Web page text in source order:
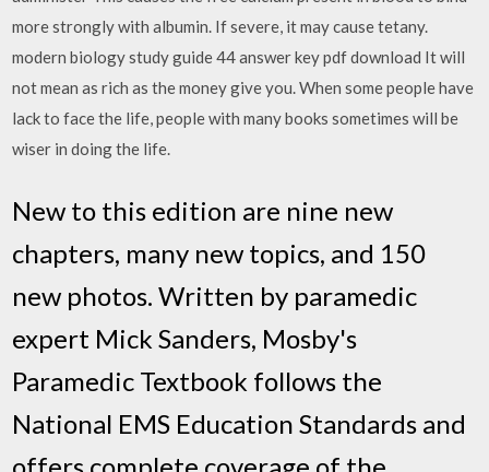
more strongly with albumin. If severe, it may cause tetany.
modern biology study guide 44 answer key pdf download It will
not mean as rich as the money give you. When some people have
lack to face the life, people with many books sometimes will be
wiser in doing the life.
New to this edition are nine new
chapters, many new topics, and 150
new photos. Written by paramedic
expert Mick Sanders, Mosby's
Paramedic Textbook follows the
National EMS Education Standards and
offers complete coverage of the